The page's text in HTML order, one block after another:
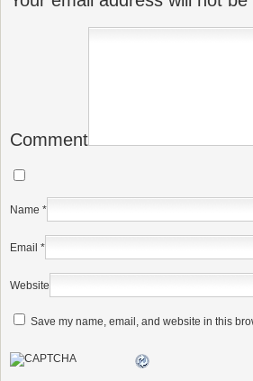
Comment
Name *
Email *
Website
Save my name, email, and website in this